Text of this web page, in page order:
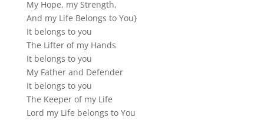
My Hope, my Strength,
And my Life Belongs to You}
It belongs to you
The Lifter of my Hands
It belongs to you
My Father and Defender
It belongs to you
The Keeper of my Life
Lord my Life belongs to You